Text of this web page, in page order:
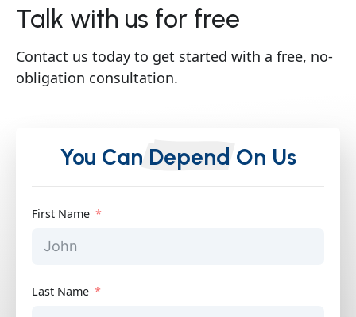
Talk with us for free
Contact us today to get started with a free, no-
obligation consultation.
You Can Depend On Us
First Name
Last Name